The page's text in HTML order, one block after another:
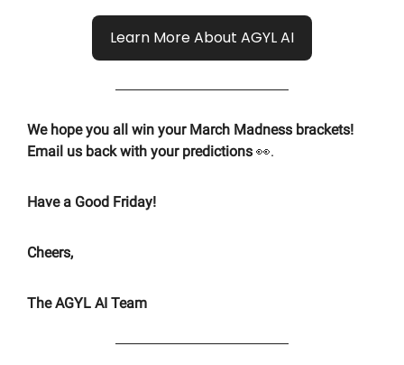
Learn More About AGYL AI
We hope you all win your March Madness brackets!
Email us back with your predictions 👀.
Have a Good Friday!
Cheers,
The AGYL AI Team